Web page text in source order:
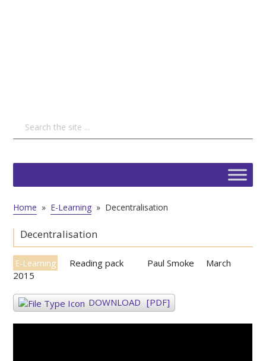
Home » E-Learning » Decentralisation
Decentralisation
E-Learning Reading pack Paul Smoke
March
2015
DOWNLOAD [PDF]